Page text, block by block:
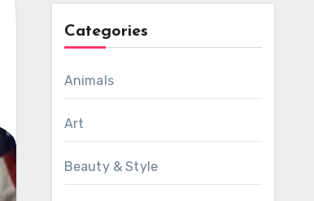
Categories
Animals
Art
Beauty & Style